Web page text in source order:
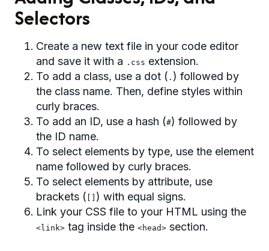
Selectors
Create a new text file in your code editor
and save it with a .css extension.
To add a class, use a dot ( . ) followed by
the class name. Then, define styles within
curly braces.
To add an ID, use a hash (#) followed by
the ID name.
To select elements by type, use the element
name followed by curly braces.
To select elements by attribute, use
brackets (
) with equal signs.
Link your CSS file to your HTML using the
<link> tag inside the <head> section.